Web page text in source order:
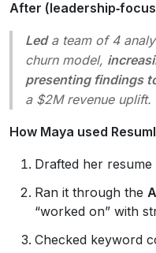
After
Leda team of 4
churn model,
presenting findings
a $2M revenue uplift.
How Maya used
Drafted her resume
Ran it through the
“worked on” with
Checked keyword